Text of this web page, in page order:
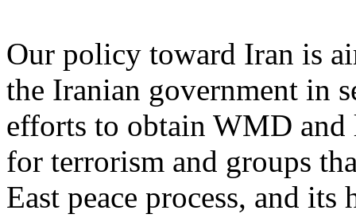
Our policy toward Iran is
the Iranian government in
efforts to obtain WMD and
for terrorism and groups
East peace process, and